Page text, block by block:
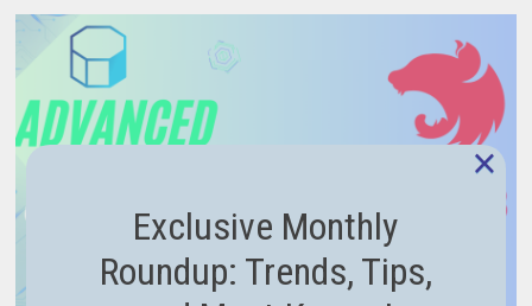
Exclusive Monthly
Roundup: Trends, Tips,
×